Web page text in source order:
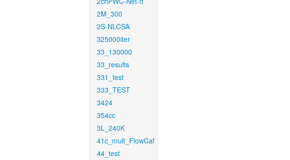
2M_300
2S-NLCSA
325000iter
33_130000
33_results
331_test
333_TEST
3424
354cc
3L_240K
41c_mult_FlowCaf
44_test